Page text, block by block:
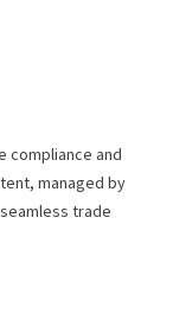
compliance and
managed by
trade